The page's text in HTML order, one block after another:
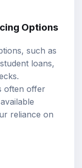
Options
such as
loans,
often offer
reliance on